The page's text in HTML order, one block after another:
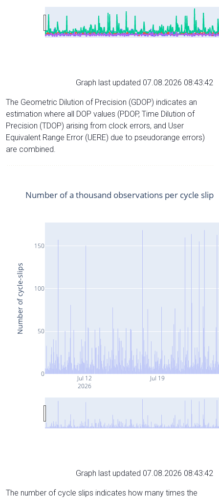
Graph last updated 07.08.2026 08:43:42
The Geometric Dilution of Precision (GDOP) indicates an
estimation where all DOP values (PDOP, Time Dilution of
Precision (TDOP) arising from clock errors, and User
Equivalent Range Error (UERE) due to pseudorange errors)
are combined.
Jul 12
2026
Jul 19
0
50
100
150
Number of a thousand observations per cycle slip
Number of cycle-slips
Graph last updated 07.08.2026 08:43:42
The number of cycle slips indicates how many times the